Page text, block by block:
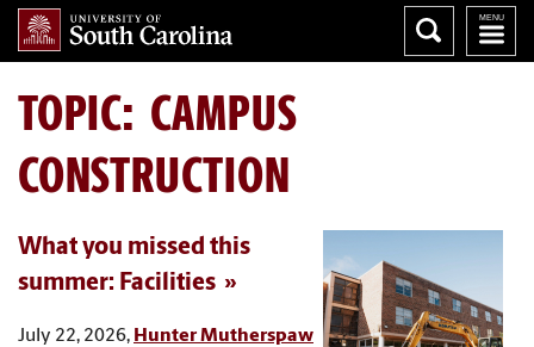
TOPIC: CAMPUS
CONSTRUCTION
What you missed this
summer: Facilities
July 22, 2026, Hunter Mutherspaw